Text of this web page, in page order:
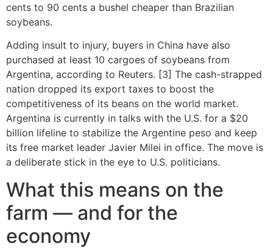
cents to 90 cents a bushel cheaper than Brazilian
soybeans.
Adding insult to injury, buyers in China have also
purchased at least 10 cargoes of soybeans from
Argentina, according to Reuters. [3] The cash-strapped
nation dropped its export taxes to boost the
competitiveness of its beans on the world market.
Argentina is currently in talks with the U.S. for a $20
billion lifeline to stabilize the Argentine peso and keep
its free market leader Javier Milei in office. The move is
a deliberate stick in the eye to U.S. politicians.
What this means on the
farm — and for the
economy